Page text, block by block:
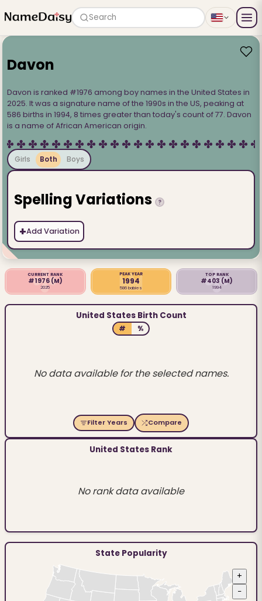
Search
Davon
Davon is ranked #1976 among boy names in the United States in
2025. It was a signature name of the 1990s in the US, peaking at
586 births in 1994, 8 times greater than today's count of 77. Davon
is a name of African American origin.
Girls Both Boys
Spelling Variations ?
+Add Variation
CURRENT RANK
#1976 (M)
2025
PEAK YEAR
1994
586 babies
TOP RANK
#403 (M)
1994
United States Birth Count
# %
No data available for the selected names.
Filter Years Compare
United States Rank
No rank data available
State Popularity
+
−